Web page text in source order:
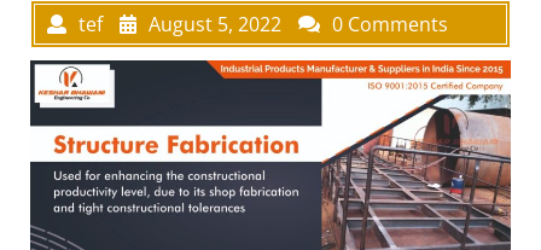
tef August 5, 2022 0 Comments